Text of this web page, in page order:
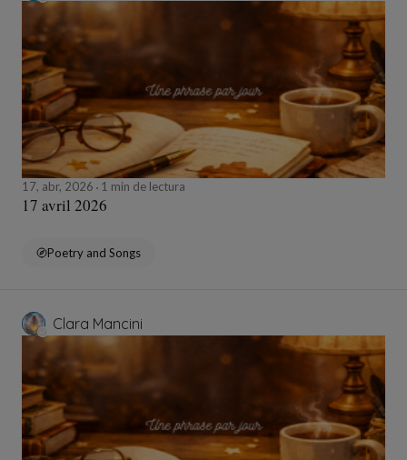
17, abr, 2026 1 min de lectura
17 avril 2026
Poetry and Songs
Clara Mancini